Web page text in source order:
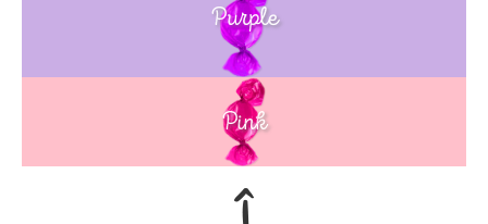
Blue
Purple
Pink